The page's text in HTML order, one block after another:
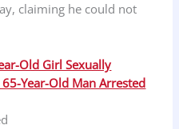
claiming he could not
Old Girl Sexually
Year-Old Man Arrested